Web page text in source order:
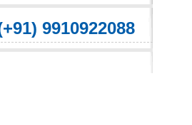
9910922088